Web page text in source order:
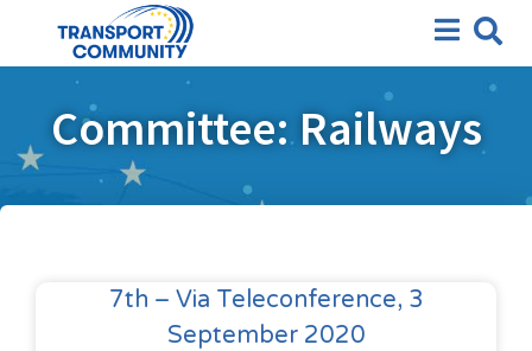
Committee: Railways
7th – Via Teleconference, 3
September 2020